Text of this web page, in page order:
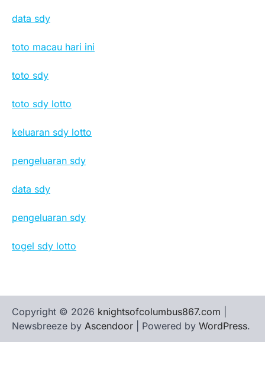
data sdy
toto macau hari ini
toto sdy
toto sdy lotto
keluaran sdy lotto
pengeluaran sdy
data sdy
pengeluaran sdy
togel sdy lotto
Copyright © 2026 knightsofcolumbus867.com
Newsbreeze by Ascendoor | Powered by WordPress.